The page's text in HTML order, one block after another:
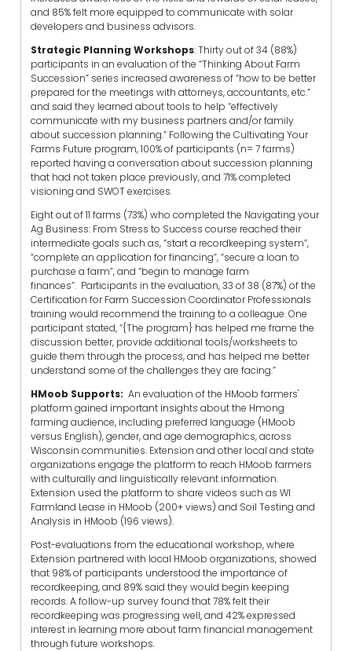
and 85% felt more equipped to communicate with solar
developers and business advisors.
Strategic Planning Workshops: Thirty out of 34 (88%)
participants in an evaluation of the “Thinking About Farm
Succession” series increased awareness of “how to be better
prepared for the meetings with attorneys, accountants, etc.”
and said they learned about tools to help “effectively
communicate with my business partners and/or family
about succession planning.” Following the Cultivating Your
Farms Future program, 100% of participants (n= 7 farms)
reported having a conversation about succession planning
that had not taken place previously, and 71% completed
visioning and SWOT exercises.
Eight out of 11 farms (73%) who completed the Navigating your
Ag Business: From Stress to Success course reached their
intermediate goals such as, “start a recordkeeping system”,
“complete an application for financing”, “secure a loan to
purchase a farm”, and “begin to manage farm
finances”. Participants in the evaluation, 33 of 38 (87%) of the
Certification for Farm Succession Coordinator Professionals
training would recommend the training to a colleague. One
participant stated, “{The program} has helped me frame the
discussion better, provide additional tools/worksheets to
guide them through the process, and has helped me better
understand some of the challenges they are facing.”
HMoob Supports: An evaluation of the HMoob farmers'
platform gained important insights about the Hmong
farming audience, including preferred language (HMoob
versus English), gender, and age demographics, across
Wisconsin communities. Extension and other local and state
organizations engage the platform to reach HMoob farmers
with culturally and linguistically relevant information.
Extension used the platform to share videos such as WI
Farmland Lease in HMoob (200+ views) and Soil Testing and
Analysis in HMoob (196 views).
Post-evaluations from the educational workshop, where
Extension partnered with local HMoob organizations, showed
that 98% of participants understood the importance of
recordkeeping, and 89% said they would begin keeping
records. A follow-up survey found that 78% felt their
recordkeeping was progressing well, and 42% expressed
interest in learning more about farm financial management
through future workshops.